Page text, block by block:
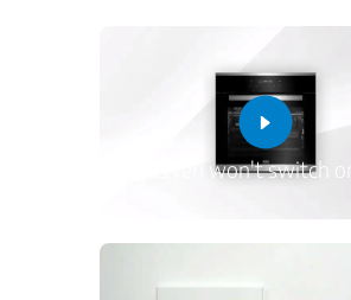
Oven won't switch on.